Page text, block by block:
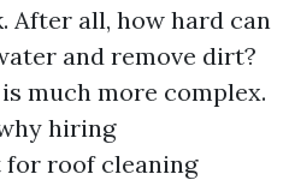
After all, how hard can
and remove dirt?
much more complex.
hiring
for roof cleaning